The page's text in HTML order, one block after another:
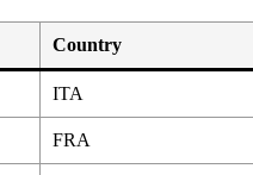
Country
ITA
FRA